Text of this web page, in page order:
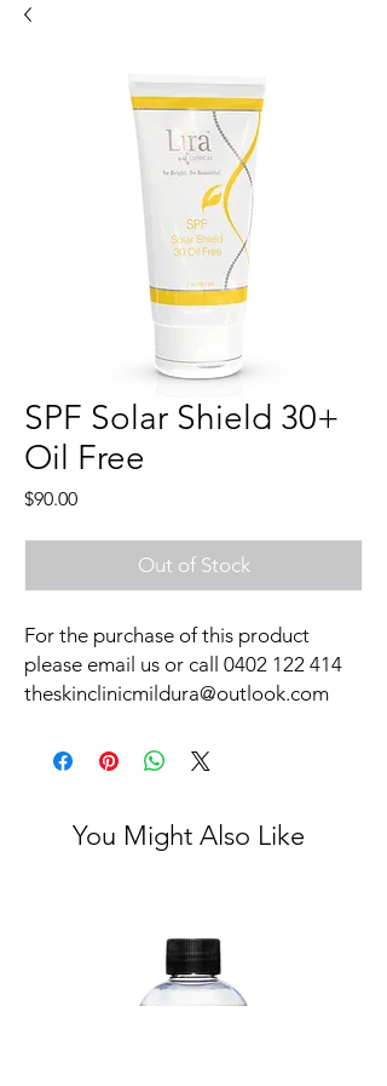
SPF Solar Shield 30+
Oil Free
$90.00Price
Out of Stock
For the purchase of this product
please email us or call 0402 122 414
theskinclinicmildura@outlook.com
You Might Also Like